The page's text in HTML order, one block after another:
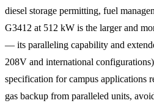
diesel storage permitting, fuel
G3412 at 512 kW is the larger and
— its paralleling capability and
208V and international
specification for campus applications
gas backup from paralleled units,